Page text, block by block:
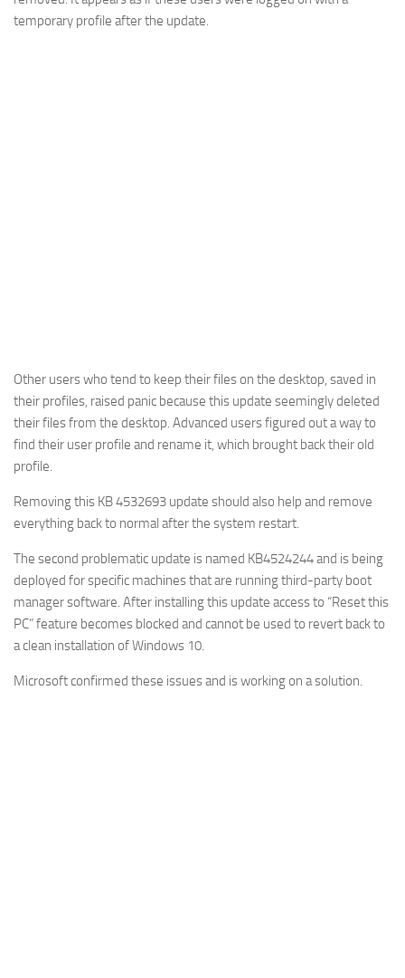
temporary profile after the update.
Other users who tend to keep their files on the desktop, saved in
their profiles, raised panic because this update seemingly deleted
their files from the desktop. Advanced users figured out a way to
find their user profile and rename it, which brought back their old
profile.
Removing this KB 4532693 update should also help and remove
everything back to normal after the system restart.
The second problematic update is named KB4524244 and is being
deployed for specific machines that are running third-party boot
manager software. After installing this update access to “Reset this
PC” feature becomes blocked and cannot be used to revert back to
a clean installation of Windows 10.
Microsoft confirmed these issues and is working on a solution.